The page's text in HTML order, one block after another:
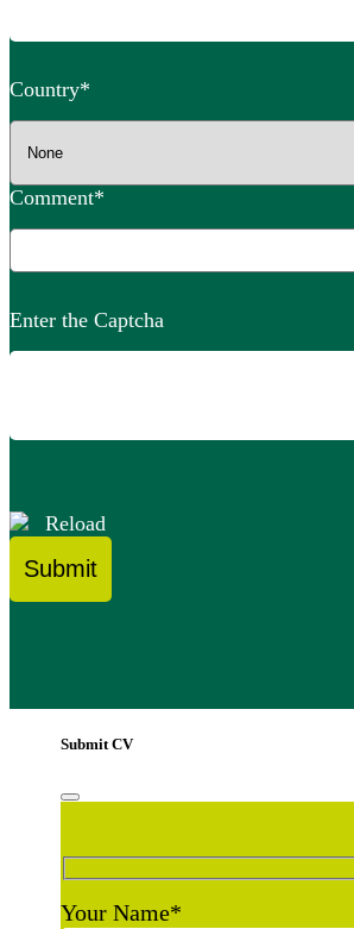
Country*
Comment*
Enter the Captcha
Reload
Submit CV
Your Name*